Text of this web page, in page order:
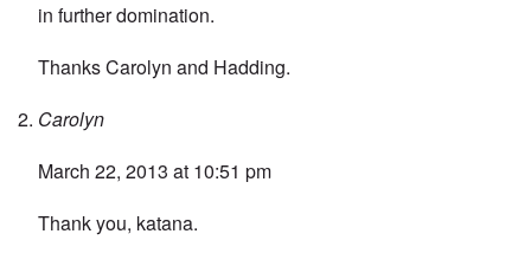
in further domination.
Thanks Carolyn and Hadding.
Carolyn
March 22, 2013 at 10:51 pm
Thank you, katana.